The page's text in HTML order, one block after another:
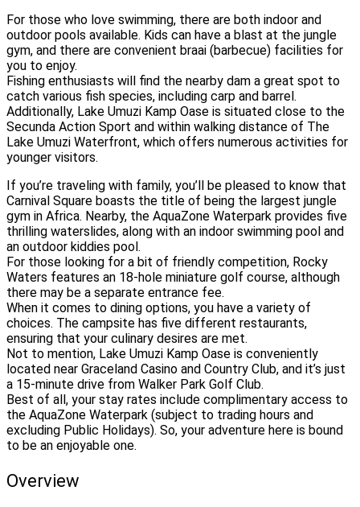
For those who love swimming, there are both indoor and
outdoor pools available. Kids can have a blast at the jungle
gym, and there are convenient braai (barbecue) facilities for
you to enjoy.
Fishing enthusiasts will find the nearby dam a great spot to
catch various fish species, including carp and barrel.
Additionally, Lake Umuzi Kamp Oase is situated close to the
Secunda Action Sport and within walking distance of The
Lake Umuzi Waterfront, which offers numerous activities for
younger visitors.
If you’re traveling with family, you’ll be pleased to know that
Carnival Square boasts the title of being the largest jungle
gym in Africa. Nearby, the AquaZone Waterpark provides five
thrilling waterslides, along with an indoor swimming pool and
an outdoor kiddies pool.
For those looking for a bit of friendly competition, Rocky
Waters features an 18-hole miniature golf course, although
there may be a separate entrance fee.
When it comes to dining options, you have a variety of
choices. The campsite has five different restaurants,
ensuring that your culinary desires are met.
Not to mention, Lake Umuzi Kamp Oase is conveniently
located near Graceland Casino and Country Club, and it’s just
a 15-minute drive from Walker Park Golf Club.
Best of all, your stay rates include complimentary access to
the AquaZone Waterpark (subject to trading hours and
excluding Public Holidays). So, your adventure here is bound
to be an enjoyable one.
Overview